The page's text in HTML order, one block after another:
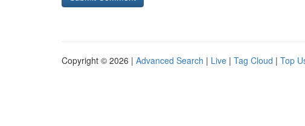
Copyright © 2026 | Advanced Search | Live | Tag Cloud | Top